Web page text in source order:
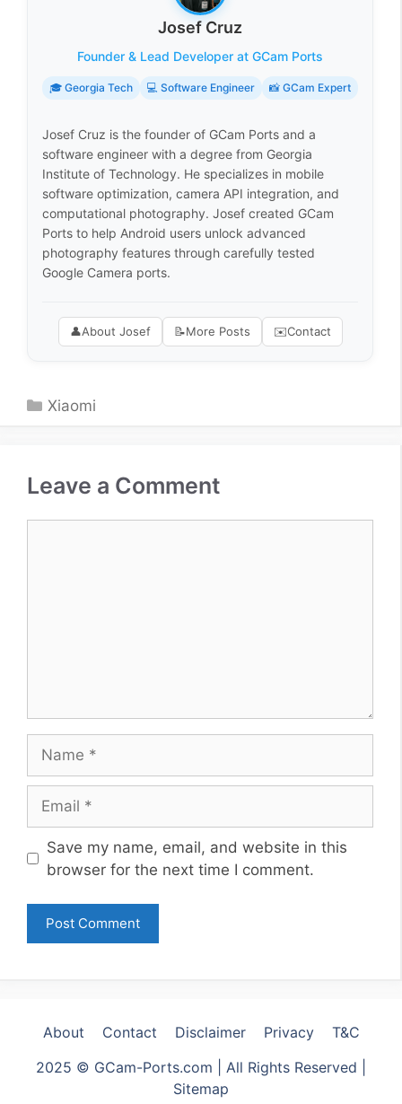
Josef Cruz
Founder & Lead Developer at GCam Ports
🎓 Georgia Tech 💻 Software Engineer 📸 GCam Expert
Josef Cruz is the founder of GCam Ports and a
software engineer with a degree from Georgia
Institute of Technology. He specializes in mobile
software optimization, camera API integration, and
computational photography. Josef created GCam
Ports to help Android users unlock advanced
photography features through carefully tested
Google Camera ports.
👤About Josef 📝More Posts ✉️Contact
Categories
Xiaomi
Leave a Comment
Website
Save my name, email, and website in this
browser for the next time I comment.
About Contact Disclaimer Privacy
T&C
2025 © GCam-Ports.com | All Rights Reserved |
Sitemap